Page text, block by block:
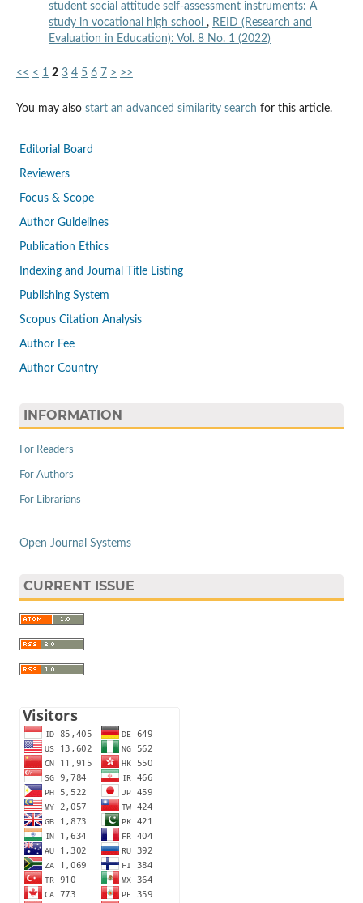
student social attitude self-assessment instruments: A
study in vocational high school , REID (Research and
Evaluation in Education): Vol. 8 No. 1 (2022)
<< < 1 2 3 4 5 6 7 > >>
You may also start an advanced similarity search for this article.
Editorial Board
Reviewers
Focus & Scope
Author Guidelines
Publication Ethics
Indexing and Journal Title Listing
Publishing System
Scopus Citation Analysis
Author Fee
Author Country
INFORMATION
For Readers
For Authors
For Librarians
Open Journal Systems
CURRENT ISSUE